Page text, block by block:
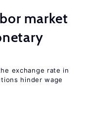
market
exchange rate in
hinder wage